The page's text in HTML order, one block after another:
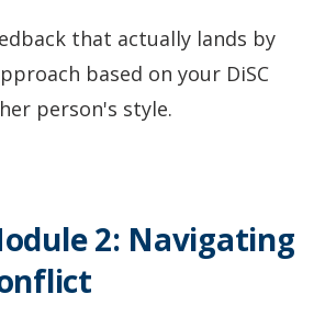
that actually lands by
based on your DiSC
person's style.
2: Navigating